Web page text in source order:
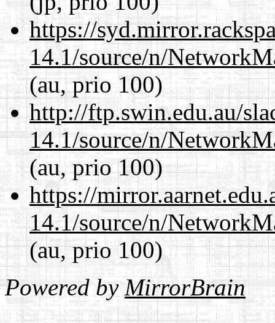
https://
14.1/source/n/
(au, prio 100)
http://ftp.swin.edu.au/
14.1/source/n/
(au, prio 100)
https://
14.1/source/n/
(au, prio 100)
Powered byMirrorBrain